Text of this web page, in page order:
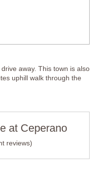
away. This town is also
uphill walk through the
at Ceperano
reviews)